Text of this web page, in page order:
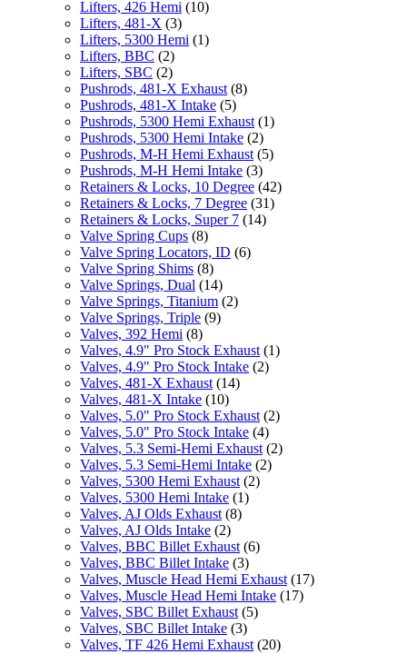
Lifters, 426 Hemi (10)
Lifters, 481-X (3)
Lifters, 5300 Hemi (1)
Lifters, BBC (2)
Lifters, SBC (2)
Pushrods, 481-X Exhaust (8)
Pushrods, 481-X Intake (5)
Pushrods, 5300 Hemi Exhaust (1)
Pushrods, 5300 Hemi Intake (2)
Pushrods, M-H Hemi Exhaust (5)
Pushrods, M-H Hemi Intake (3)
Retainers & Locks, 10 Degree (42)
Retainers & Locks, 7 Degree (31)
Retainers & Locks, Super 7 (14)
Valve Spring Cups (8)
Valve Spring Locators, ID (6)
Valve Spring Shims (8)
Valve Springs, Dual (14)
Valve Springs, Titanium (2)
Valve Springs, Triple (9)
Valves, 392 Hemi (8)
Valves, 4.9" Pro Stock Exhaust (1)
Valves, 4.9" Pro Stock Intake (2)
Valves, 481-X Exhaust (14)
Valves, 481-X Intake (10)
Valves, 5.0" Pro Stock Exhaust (2)
Valves, 5.0" Pro Stock Intake (4)
Valves, 5.3 Semi-Hemi Exhaust (2)
Valves, 5.3 Semi-Hemi Intake (2)
Valves, 5300 Hemi Exhaust (2)
Valves, 5300 Hemi Intake (1)
Valves, AJ Olds Exhaust (8)
Valves, AJ Olds Intake (2)
Valves, BBC Billet Exhaust (6)
Valves, BBC Billet Intake (3)
Valves, Muscle Head Hemi Exhaust (17)
Valves, Muscle Head Hemi Intake (17)
Valves, SBC Billet Exhaust (5)
Valves, SBC Billet Intake (3)
Valves, TF 426 Hemi Exhaust (20)